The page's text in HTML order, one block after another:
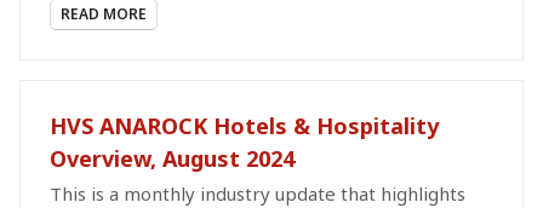
READ MORE
HVS ANAROCK Hotels & Hospitality
Overview, August 2024
This is a monthly industry update that highlights